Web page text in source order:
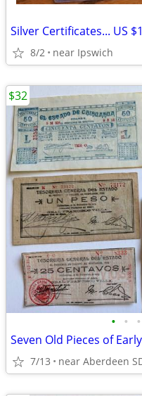
Silver Certificates... US
8/2 near Ipswich
• • •
Seven Old Pieces of
7/13 near Aberdeen
$32